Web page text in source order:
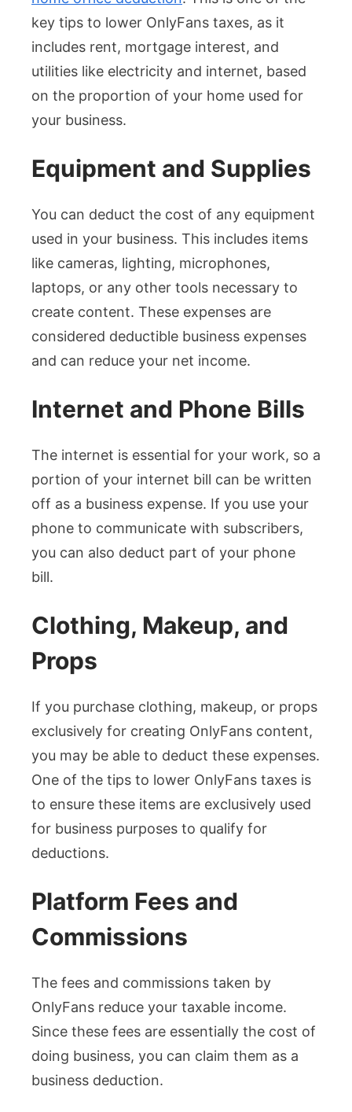
key tips to lower OnlyFans taxes, as it
includes rent, mortgage interest, and
utilities like electricity and internet, based
on the proportion of your home used for
your business.
Equipment and Supplies
You can deduct the cost of any equipment
used in your business. This includes items
like cameras, lighting, microphones,
laptops, or any other tools necessary to
create content. These expenses are
considered deductible business expenses
and can reduce your net income.
Internet and Phone Bills
The internet is essential for your work, so a
portion of your internet bill can be written
off as a business expense. If you use your
phone to communicate with subscribers,
you can also deduct part of your phone
bill.
Clothing, Makeup, and
Props
If you purchase clothing, makeup, or props
exclusively for creating OnlyFans content,
you may be able to deduct these expenses.
One of the tips to lower OnlyFans taxes is
to ensure these items are exclusively used
for business purposes to qualify for
deductions.
Platform Fees and
Commissions
The fees and commissions taken by
OnlyFans reduce your taxable income.
Since these fees are essentially the cost of
doing business, you can claim them as a
business deduction.